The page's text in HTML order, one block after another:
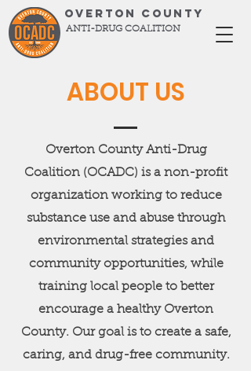
OVERTON COUNTY
ANTI-DRUG COALITION
ABOUT US
Overton County Anti-Drug
Coalition (OCADC) is a non-profit
organization working to reduce
substance use and abuse through
environmental strategies and
community opportunities, while
training local people to better
encourage a healthy Overton
County. Our goal is to create a safe,
caring, and drug-free community.